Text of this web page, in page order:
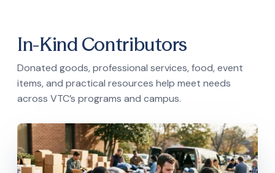
In-Kind Contributors
Donated goods, professional services, food, event
items, and practical resources help meet needs
across VTC’s programs and campus.